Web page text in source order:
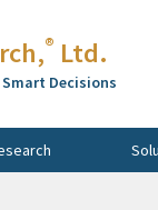
® Ltd.
Smart Decisions